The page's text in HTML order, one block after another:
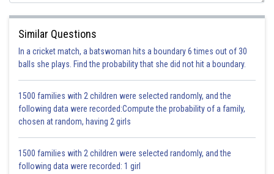
(c) Copper nitrate
(d) Aluminium chloride
(e) Calcium carbonate
Posted by
Pankaj Sanodiya
Similar Questions
In a cricket match, a batswoman hits a boundary 6 times out of 30
balls she plays. Find the probability that she did not hit a boundary.
1500 families with 2 children were selected randomly, and the
following data were recorded:Compute the probability of a family,
chosen at random, having 2 girls
1500 families with 2 children were selected randomly, and the
following data were recorded: 1 girl